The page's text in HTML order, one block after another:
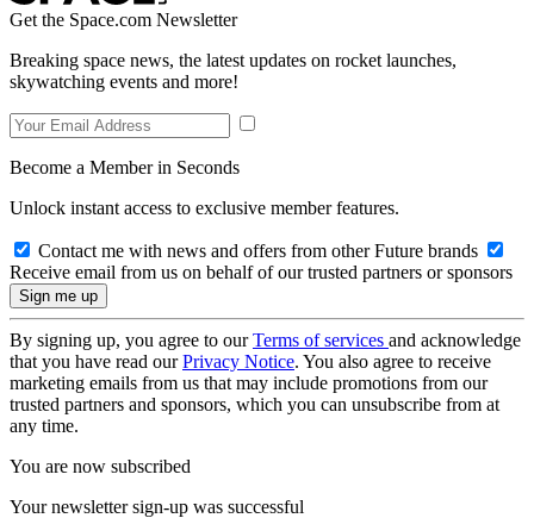
Get the Space.com Newsletter
Breaking space news, the latest updates on rocket launches,
skywatching events and more!
Become a Member in Seconds
Unlock instant access to exclusive member features.
Contact me with news and offers from other Future brands
Receive email from us on behalf of our trusted partners or sponsors
By signing up, you agree to ourTerms of services and acknowledge
that you have read ourPrivacy Notice. You also agree to receive
marketing emails from us that may include promotions from our
trusted partners and sponsors, which you can unsubscribe from at
any time.
You are now subscribed
Your newsletter sign-up was successful